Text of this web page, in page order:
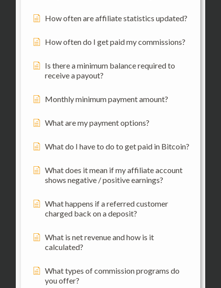
How often are affiliate statistics updated?
How often do I get paid my commissions?
Is there a minimum balance required to
receive a payout?
Monthly minimum payment amount?
What are my payment options?
What do I have to do to get paid in Bitcoin?
What does it mean if my affiliate account
shows negative / positive earnings?
What happens if a referred customer
charged back on a deposit?
What is net revenue and how is it
calculated?
What types of commission programs do
you offer?